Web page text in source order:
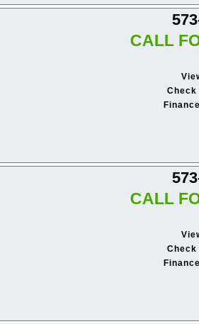
CALL
CALL